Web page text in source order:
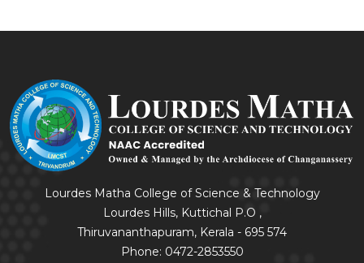
Lourdes Matha College of Science & Technology
Lourdes Hills, Kuttichal P.O ,
Thiruvananthapuram, Kerala - 695 574
Phone: 0472-2853550